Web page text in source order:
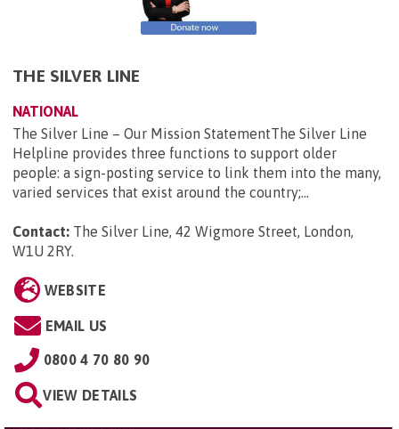
THE SILVER LINE
NATIONAL
The Silver Line – Our Mission StatementThe Silver Line
Helpline provides three functions to support older
people: a sign-posting service to link them into the many,
varied services that exist around the country;...
Contact: The Silver Line, 42 Wigmore Street, London,
W1U 2RY.
WEBSITE
EMAIL US
0800 4 70 80 90
VIEW DETAILS